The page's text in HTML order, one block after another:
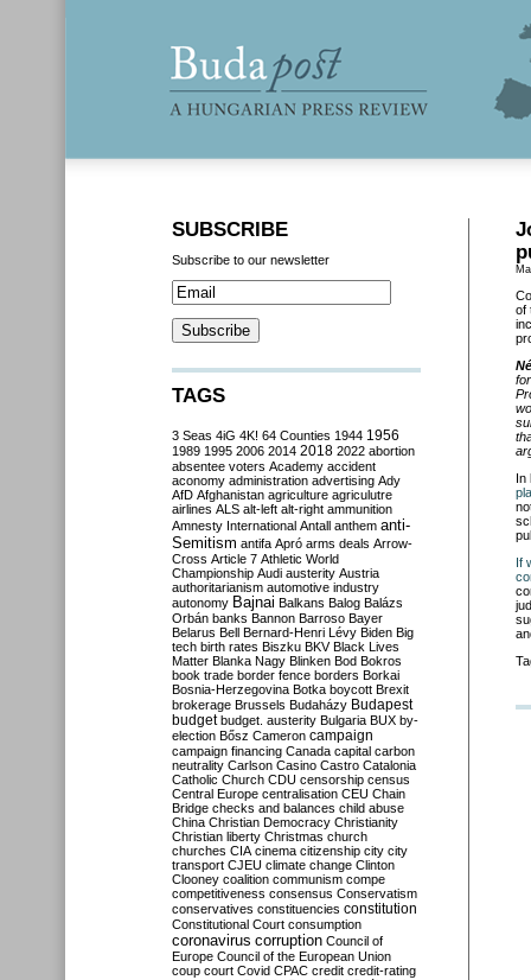
of
In
If
SUBSCRIBE
Subscribe to our newsletter
TAGS
3 Seas 4iG 4K! 64 Counties 1944 1956
1989 1995 2006 2014 2018 2022 abortion
absentee voters Academy accident
aconomy administration advertising Ady
AfD Afghanistan agriculture agriculutre
airlines ALS alt-left alt-right ammunition
Amnesty International Antall anthem anti-
Semitism antifa Apró arms deals Arrow-
Cross Article 7 Athletic World
Championship Audi austerity Austria
authoritarianism automotive industry
autonomy Bajnai Balkans Balog Balázs
Orbán banks Bannon Barroso Bayer
Belarus Bell Bernard-Henri Lévy Biden Big
tech birth rates Biszku BKV Black Lives
Matter Blanka Nagy Blinken Bod Bokros
book trade border fence borders Borkai
Bosnia-Herzegovina Botka boycott Brexit
brokerage Brussels Budaházy Budapest
budget budget. austerity Bulgaria BUX by-
election Bősz Cameron campaign
campaign financing Canada capital carbon
neutrality Carlson Casino Castro Catalonia
Catholic Church CDU censorship census
Central Europe centralisation CEU Chain
Bridge checks and balances child abuse
China Christian Democracy Christianity
Christian liberty Christmas church
churches CIA cinema citizenship city city
transport CJEU climate change Clinton
Clooney coalition communism compe
competitiveness consensus Conservatism
conservatives constituencies constitution
Constitutional Court consumption
coronavirus corruption Council of
Europe Council of the European Union
coup court Covid CPAC credit credit-rating